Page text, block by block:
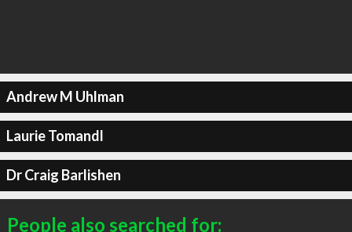
Andrew M Uhlman
Laurie Tomandl
Dr Craig Barlishen
People also searched for: